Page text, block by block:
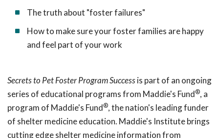
The truth about "foster failures"
How to make sure your foster families are happy
and feel part of your work
Secrets to Pet Foster Program Successis part of an ongoing
series of educational programs from Maddie's Fund®, a
program of Maddie's Fund®, the nation's leading funder
of shelter medicine education. Maddie's Institute brings
cutting edge shelter medicine information from